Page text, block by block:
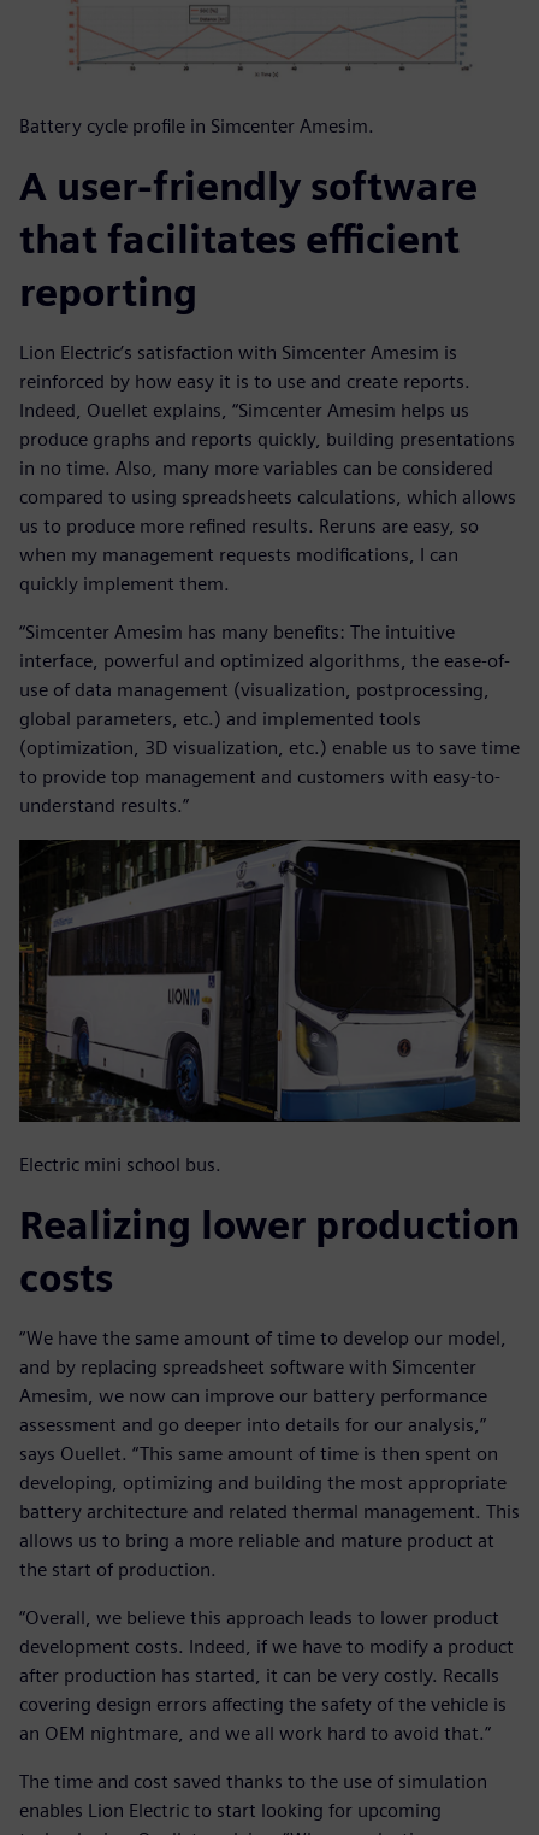
Battery cycle profile in Simcenter Amesim.
A user-friendly software
that facilitates efficient
reporting
Lion Electric’s satisfaction with Simcenter Amesim is
reinforced by how easy it is to use and create reports.
Indeed, Ouellet explains, “Simcenter Amesim helps us
produce graphs and reports quickly, building presentations
in no time. Also, many more variables can be considered
compared to using spreadsheets calculations, which allows
us to produce more refined results. Reruns are easy, so
when my management requests modifications, I can
quickly implement them.
“Simcenter Amesim has many benefits: The intuitive
interface, powerful and optimized algorithms, the ease-of-
use of data management (visualization, postprocessing,
global parameters, etc.) and implemented tools
(optimization, 3D visualization, etc.) enable us to save time
to provide top management and customers with easy-to-
understand results.”
Electric mini school bus.
Realizing lower production
costs
“We have the same amount of time to develop our model,
and by replacing spreadsheet software with Simcenter
Amesim, we now can improve our battery performance
assessment and go deeper into details for our analysis,”
says Ouellet. “This same amount of time is then spent on
developing, optimizing and building the most appropriate
battery architecture and related thermal management. This
allows us to bring a more reliable and mature product at
the start of production.
“Overall, we believe this approach leads to lower product
development costs. Indeed, if we have to modify a product
after production has started, it can be very costly. Recalls
covering design errors affecting the safety of the vehicle is
an OEM nightmare, and we all work hard to avoid that.”
The time and cost saved thanks to the use of simulation
enables Lion Electric to start looking for upcoming